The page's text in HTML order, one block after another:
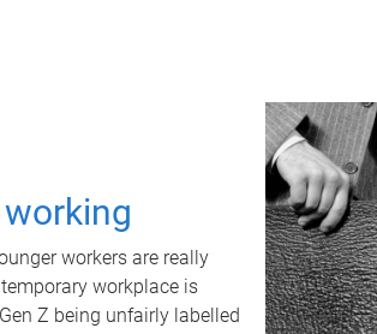
workers are really
workplace is
Z being unfairly labelled